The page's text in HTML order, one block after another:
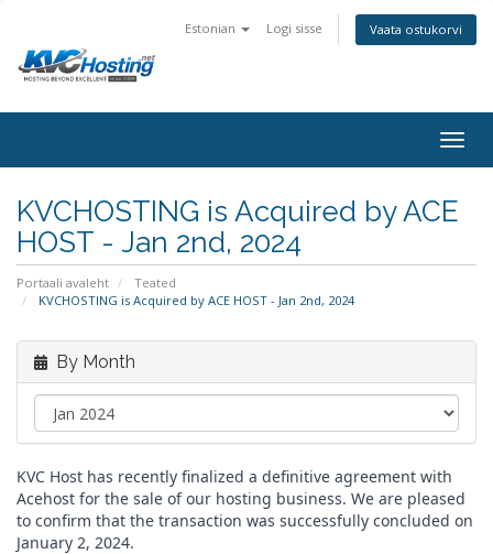
Estonian Logi sisse Vaata ostukorvi
KVCHOSTING is Acquired by ACE
HOST - Jan 2nd, 2024
Portaali avaleht
Teated
KVCHOSTING is Acquired by ACE HOST - Jan 2nd, 2024
By Month
KVC Host has recently finalized a definitive agreement with
Acehost for the sale of our hosting business. We are pleased
to confirm that the transaction was successfully concluded on
January 2, 2024.